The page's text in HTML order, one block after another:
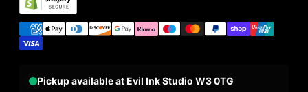
Pickup available at Evil Ink Studio W3 0TG